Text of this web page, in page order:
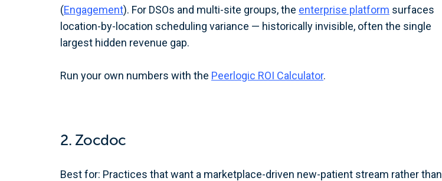
(Engagement). For DSOs and multi-site groups, the enterprise platform surfaces
location-by-location scheduling variance — historically invisible, often the single
largest hidden revenue gap.
Run your own numbers with the Peerlogic ROI Calculator.
2. Zocdoc
Best for: Practices that want a marketplace-driven new-patient stream rather than